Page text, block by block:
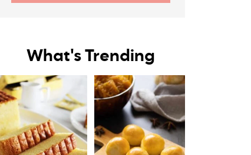
What's Trending